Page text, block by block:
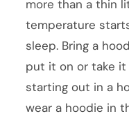
more than a thin
temperature
sleep. Bring a
put it on or take it
starting out in a
wear a hoodie in